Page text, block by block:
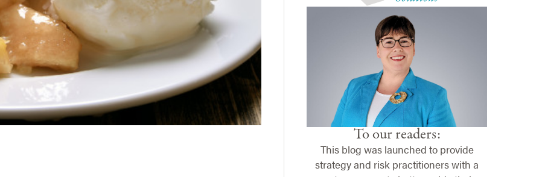
To our readers:
This blog was launched to provide
strategy and risk practitioners with a